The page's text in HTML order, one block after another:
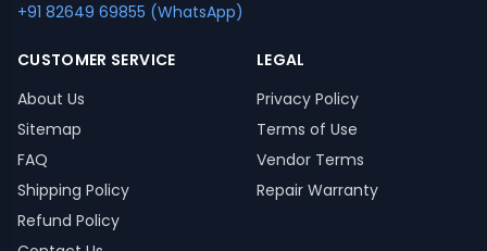
+91 82649 69855 (WhatsApp)
CUSTOMER SERVICE
About Us
Sitemap
FAQ
Shipping Policy
Refund Policy
LEGAL
Privacy Policy
Terms of Use
Vendor Terms
Repair Warranty